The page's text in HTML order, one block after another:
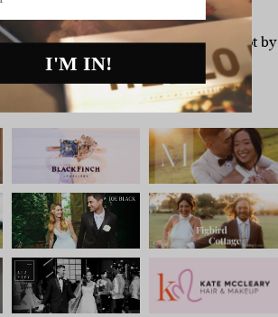
got you – this Hello May editorial, shot by
I'M IN!